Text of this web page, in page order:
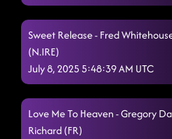
Shotgun Jenny 7/
All I Am Is You
Sweet Release - Fred
(N.IRE)
July 8, 2025 5:48:39 AM UTC
Love Me To Heaven - Gregory
Richard (FR)